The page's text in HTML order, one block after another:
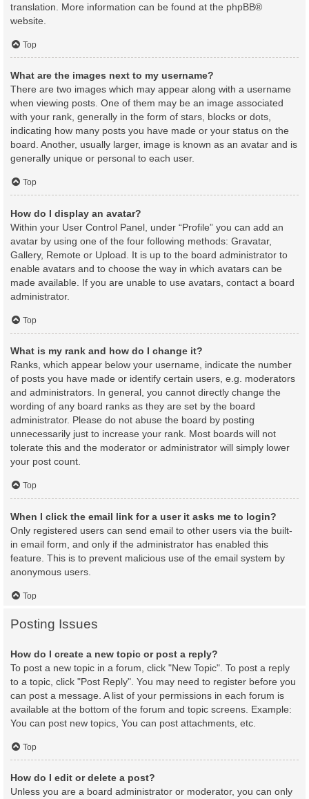
translation. More information can be found at the phpBB®
website.
Top
What are the images next to my username?
There are two images which may appear along with a username
when viewing posts. One of them may be an image associated
with your rank, generally in the form of stars, blocks or dots,
indicating how many posts you have made or your status on the
board. Another, usually larger, image is known as an avatar and is
generally unique or personal to each user.
Top
How do I display an avatar?
Within your User Control Panel, under “Profile” you can add an
avatar by using one of the four following methods: Gravatar,
Gallery, Remote or Upload. It is up to the board administrator to
enable avatars and to choose the way in which avatars can be
made available. If you are unable to use avatars, contact a board
administrator.
Top
What is my rank and how do I change it?
Ranks, which appear below your username, indicate the number
of posts you have made or identify certain users, e.g. moderators
and administrators. In general, you cannot directly change the
wording of any board ranks as they are set by the board
administrator. Please do not abuse the board by posting
unnecessarily just to increase your rank. Most boards will not
tolerate this and the moderator or administrator will simply lower
your post count.
Top
When I click the email link for a user it asks me to login?
Only registered users can send email to other users via the built-
in email form, and only if the administrator has enabled this
feature. This is to prevent malicious use of the email system by
anonymous users.
Top
Posting Issues
How do I create a new topic or post a reply?
To post a new topic in a forum, click "New Topic". To post a reply
to a topic, click "Post Reply". You may need to register before you
can post a message. A list of your permissions in each forum is
available at the bottom of the forum and topic screens. Example:
You can post new topics, You can post attachments, etc.
Top
How do I edit or delete a post?
Unless you are a board administrator or moderator, you can only